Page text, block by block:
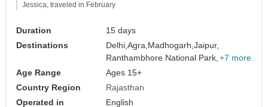
Jessica, traveled in February
Duration
15 days
Destinations
Delhi,Agra,Madhogarh,Jaipur,
Ranthambhore National Park, +7 more
Age Range
Ages 15+
Country Region
Rajasthan
Operated in
English